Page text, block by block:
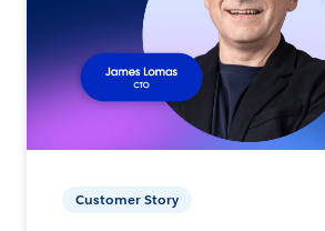
Customer Story